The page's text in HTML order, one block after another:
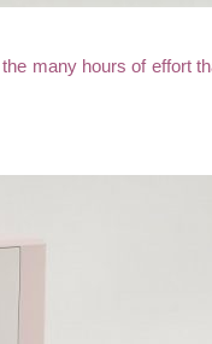
many hours of effort